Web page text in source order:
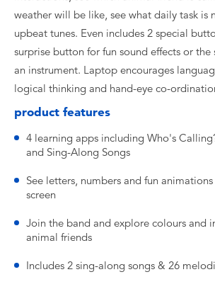
weather will be like, see what daily task is
upbeat tunes. Even includes 2 special
surprise button for fun sound effects or
an instrument. Laptop encourages
logical thinking and hand-eye co-
product features
4 learning apps including Who's
and Sing-Along Songs
See letters, numbers and fun
screen
Join the band and explore colours and
animal friends
Includes 2 sing-along songs & 26